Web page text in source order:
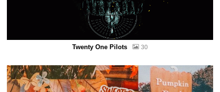
Twenty One Pilots 30